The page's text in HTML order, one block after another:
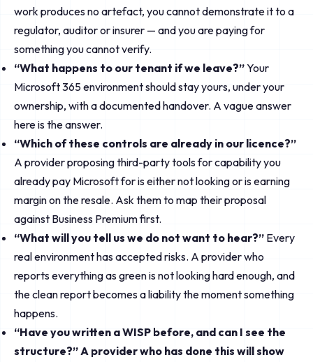
work produces no artefact, you cannot demonstrate it to a
regulator, auditor or insurer — and you are paying for
something you cannot verify.
“What happens to our tenant if we leave?”Your
Microsoft 365 environment should stay yours, under your
ownership, with a documented handover. A vague answer
here is the answer.
“Which of these controls are already in our licence?”
A provider proposing third-party tools for capability you
already pay Microsoft for is either not looking or is earning
margin on the resale. Ask them to map their proposal
against Business Premium first.
“What will you tell us we do not want to hear?” Every
real environment has accepted risks. A provider who
reports everything as green is not looking hard enough, and
the clean report becomes a liability the moment something
happens.
“Have you written a WISP before, and can I see the
structure?” A provider who has done this will show